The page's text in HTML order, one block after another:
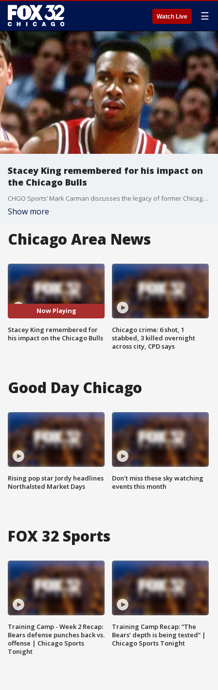
Watch Live ☰
Stacey King remembered for his impact on
the Chicago Bulls
CHGO Sports’ Mark Carman discusses the legacy of former Chicago Bull and longtime broadcaster Stacey King and the impact he had on generations of basketball fans across Chicago.
Show more
Chicago Area News
Now Playing
Stacey King remembered for
his impact on the Chicago Bulls
Chicago crime: 6 shot, 1
stabbed, 3 killed overnight
across city, CPD says
Good Day Chicago
Rising pop star Jordy headlines
Northalsted Market Days
Don't miss these sky watching
events this month
FOX 32 Sports
Training Camp - Week 2 Recap:
Bears defense punches back vs.
offense | Chicago Sports
Tonight
Training Camp Recap: “The
Bears’ depth is being tested” |
Chicago Sports Tonight